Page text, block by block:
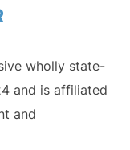
wholly state-
and is affiliated
and